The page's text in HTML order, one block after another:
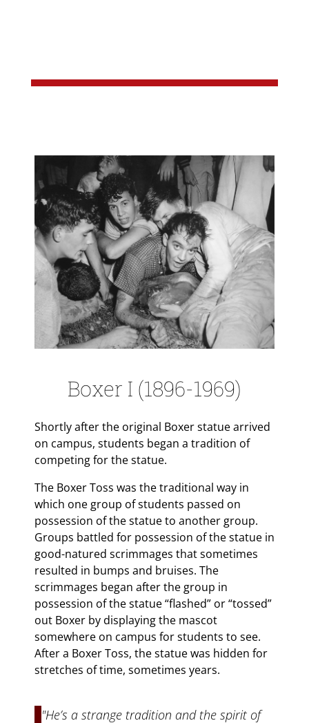
Boxer I (1896-1969)
Shortly after the original Boxer statue arrived
on campus, students began a tradition of
competing for the statue.
The Boxer Toss was the traditional way in
which one group of students passed on
possession of the statue to another group.
Groups battled for possession of the statue in
good-natured scrimmages that sometimes
resulted in bumps and bruises. The
scrimmages began after the group in
possession of the statue “flashed” or “tossed”
out Boxer by displaying the mascot
somewhere on campus for students to see.
After a Boxer Toss, the statue was hidden for
stretches of time, sometimes years.
"He’s a strange tradition and the spirit of